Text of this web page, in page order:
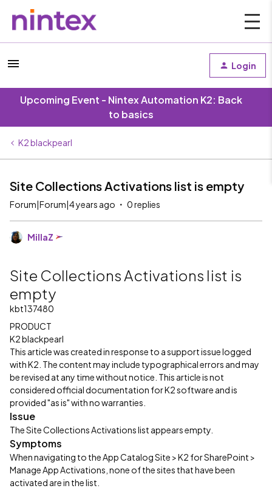
Login
Upcoming Event - Nintex Automation K2: Back
to basics
K2 blackpearl
Site Collections Activations list is empty
Forum|Forum|4 years ago 0 replies
MillaZ
Site Collections Activations list is
empty
kbt137480
PRODUCT
K2 blackpearl
This article was created in response to a support issue logged
with K2. The content may include typographical errors and may
be revised at any time without notice. This article is not
considered official documentation for K2 software and is
provided "as is" with no warranties.
Issue
The Site Collections Activations list appears empty.
Symptoms
When navigating to the App Catalog Site > K2 for SharePoint >
Manage App Activations, none of the sites that have been
activated are in the list.